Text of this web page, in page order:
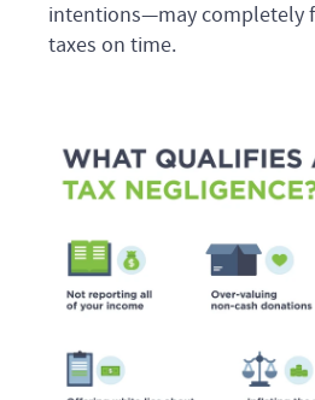
intentions—may completely
taxes on time.